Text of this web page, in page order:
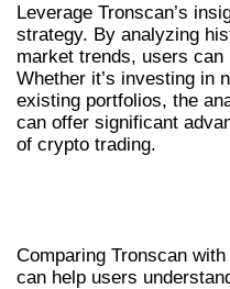
Leverage Tronscan’s
strategy. By analyzing
market trends, users
Whether it’s investing in
existing portfolios, the
can offer significant
of crypto trading.
Comparing Tronscan
can help users